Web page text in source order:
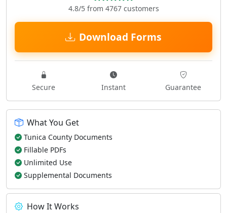
4.8/5 from 4767 customers
Download Forms
Secure Instant Guarantee
What You Get
Tunica County Documents
Fillable PDFs
Unlimited Use
Supplemental Documents
How It Works